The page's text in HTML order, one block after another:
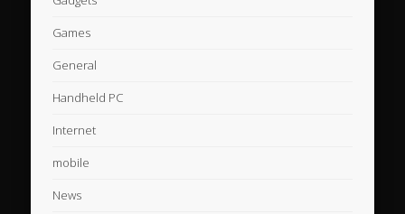
Games
General
Handheld PC
Internet
mobile
News